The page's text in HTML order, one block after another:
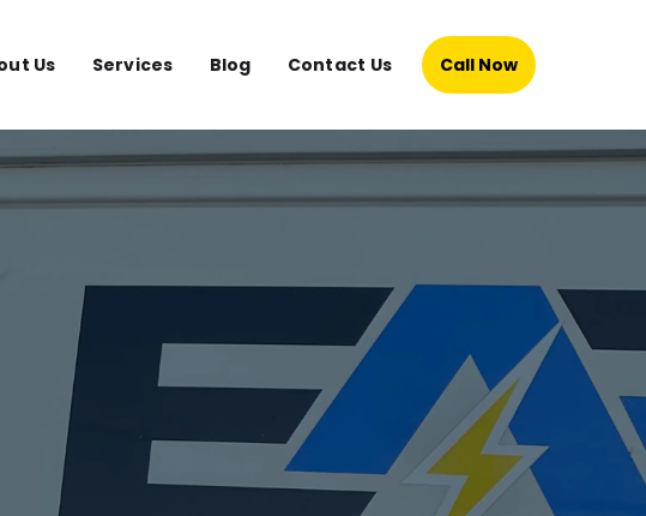
Us Services Blog Contact Us Call Now